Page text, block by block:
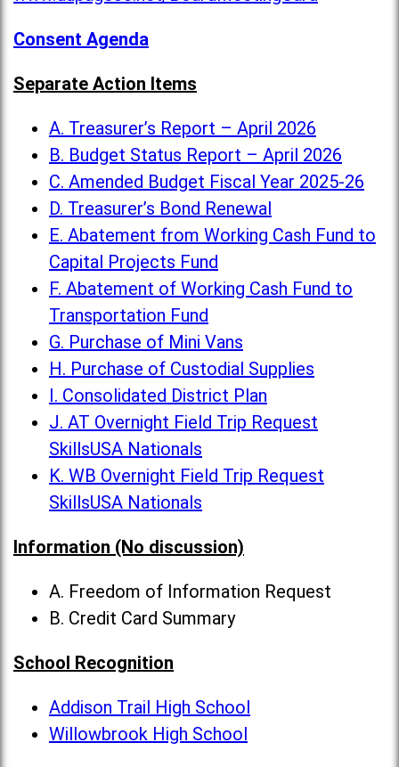
Consent Agenda
Separate Action Items
A. Treasurer’s Report – April 2026
B. Budget Status Report – April 2026
C. Amended Budget Fiscal Year 2025-26
D. Treasurer’s Bond Renewal
E. Abatement from Working Cash Fund to
Capital Projects Fund
F. Abatement of Working Cash Fund to
Transportation Fund
G. Purchase of Mini Vans
H. Purchase of Custodial Supplies
I. Consolidated District Plan
J. AT Overnight Field Trip Request
SkillsUSA Nationals
K. WB Overnight Field Trip Request
SkillsUSA Nationals
Information (No discussion)
A. Freedom of Information Request
B. Credit Card Summary
School Recognition
Addison Trail High School
Willowbrook High School